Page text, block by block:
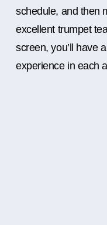
schedule, and then
excellent trumpet
screen, you’ll have
experience in each